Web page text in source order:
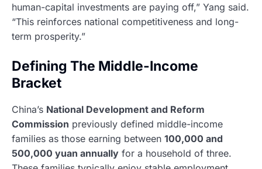
human-capital investments are paying off,” Yang said.
“This reinforces national competitiveness and long-
term prosperity.”
Defining The Middle-Income
Bracket
China’s National Development and Reform
Commission previously defined middle-income
families as those earning between 100,000 and
500,000 yuan annually for a household of three.